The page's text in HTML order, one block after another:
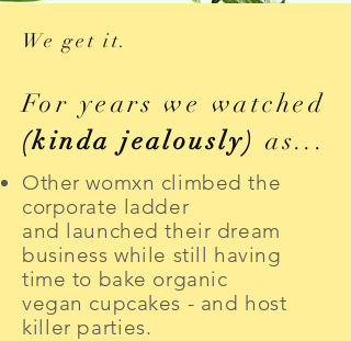
We get it.
For years we watched
(kinda jealously) as...
Other womxn climbed the
corporate ladder
and launched their dream
business while still having
time to bake organic
vegan cupcakes - and host
killer parties.